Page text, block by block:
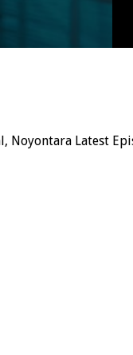
Noyontara Latest